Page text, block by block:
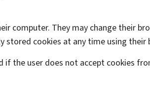
computer. They may change their
stored cookies at any time using their
if the user does not accept cookies